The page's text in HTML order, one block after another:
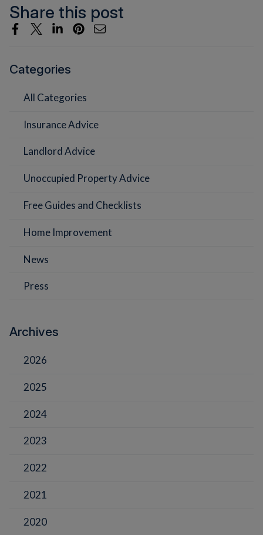
Share this post
Categories
All Categories
Insurance Advice
Landlord Advice
Unoccupied Property Advice
Free Guides and Checklists
Home Improvement
News
Press
Archives
2026
2025
2024
2023
2022
2021
2020